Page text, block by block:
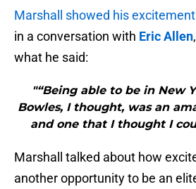
Marshall showed his
in a conversation with Eric Allen
what he said:
"“Being able to be in New
Bowles, I thought, was an
and one that I thought I
Marshall talked about how
another opportunity to be an